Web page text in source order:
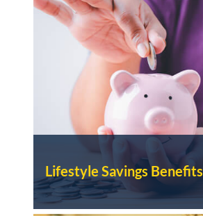
Lifestyle Savings Benefits